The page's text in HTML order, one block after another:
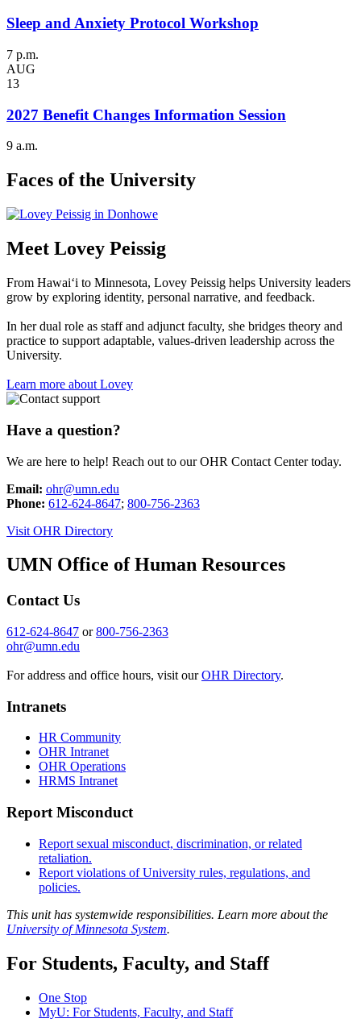
Sleep and Anxiety Protocol Workshop
7 p.m.
AUG
13
2027 Benefit Changes Information Session
9 a.m.
Faces of the University
Meet Lovey Peissig
From Hawai‘i to Minnesota, Lovey Peissig helps University leaders
grow by exploring identity, personal narrative, and feedback.
In her dual role as staff and adjunct faculty, she bridges theory and
practice to support adaptable, values‑driven leadership across the
University.
Learn more about Lovey
Have a question?
We are here to help! Reach out to our OHR Contact Center today.
Email: ohr@umn.edu
Phone: 612-624-8647; 800-756-2363
Visit OHR Directory
UMN Office of Human Resources
Contact Us
612-624-8647 or800-756-2363
ohr@umn.edu
For address and office hours, visit ourOHR Directory.
Intranets
HR Community
OHR Intranet
OHR Operations
HRMS Intranet
Report Misconduct
Report sexual misconduct, discrimination, or related
retaliation.
Report violations of University rules, regulations, and
policies.
This unit has systemwide responsibilities. Learn more about the
University of Minnesota System.
For Students, Faculty, and Staff
One Stop
MyU: For Students, Faculty, and Staff